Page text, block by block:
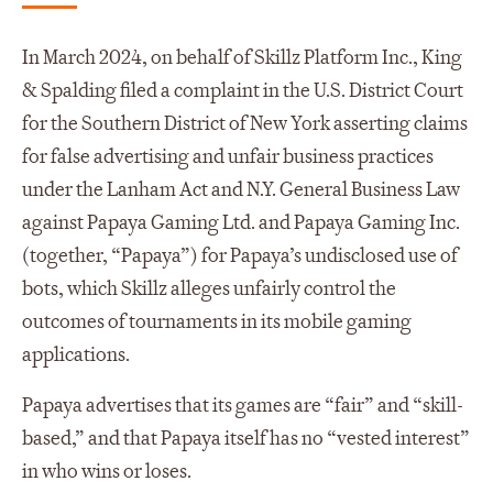
In March 2024, on behalf of Skillz Platform Inc., King
& Spalding filed a complaint in the U.S. District Court
for the Southern District of New York asserting claims
for false advertising and unfair business practices
under the Lanham Act and N.Y. General Business Law
against Papaya Gaming Ltd. and Papaya Gaming Inc.
(together, “Papaya”) for Papaya’s undisclosed use of
bots, which Skillz alleges unfairly control the
outcomes of tournaments in its mobile gaming
applications.
Papaya advertises that its games are “fair” and “skill-
based,” and that Papaya itself has no “vested interest”
in who wins or loses.